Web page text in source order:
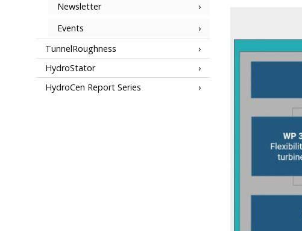
Newsletter
Events
TunnelRoughness
HydroStator
HydroCen Report Series